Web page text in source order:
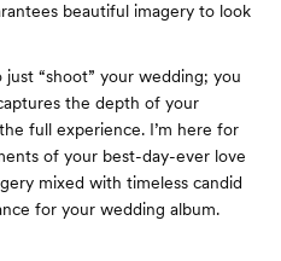
beautiful imagery to look
“shoot” your wedding; you
the depth of your
full experience. I’m here for
of your best-day-ever love
mixed with timeless candid
for your wedding album.